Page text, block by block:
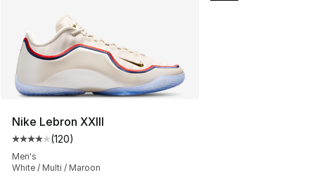
Nike Lebron XXIII
Average customer rating - [4 out of 5 stars], 120
(120)
Men's
White / Multi / Maroon